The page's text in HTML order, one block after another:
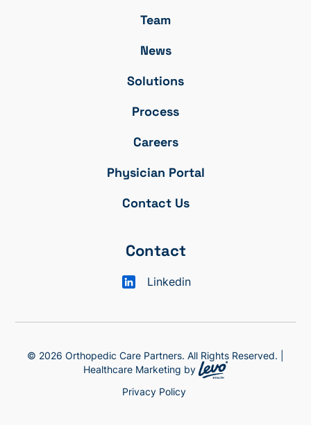
Team
News
Solutions
Process
Careers
Physician Portal
Contact Us
Contact
Linkedin
© 2026 Orthopedic Care Partners. All Rights Reserved. |
Healthcare Marketing by
Privacy Policy